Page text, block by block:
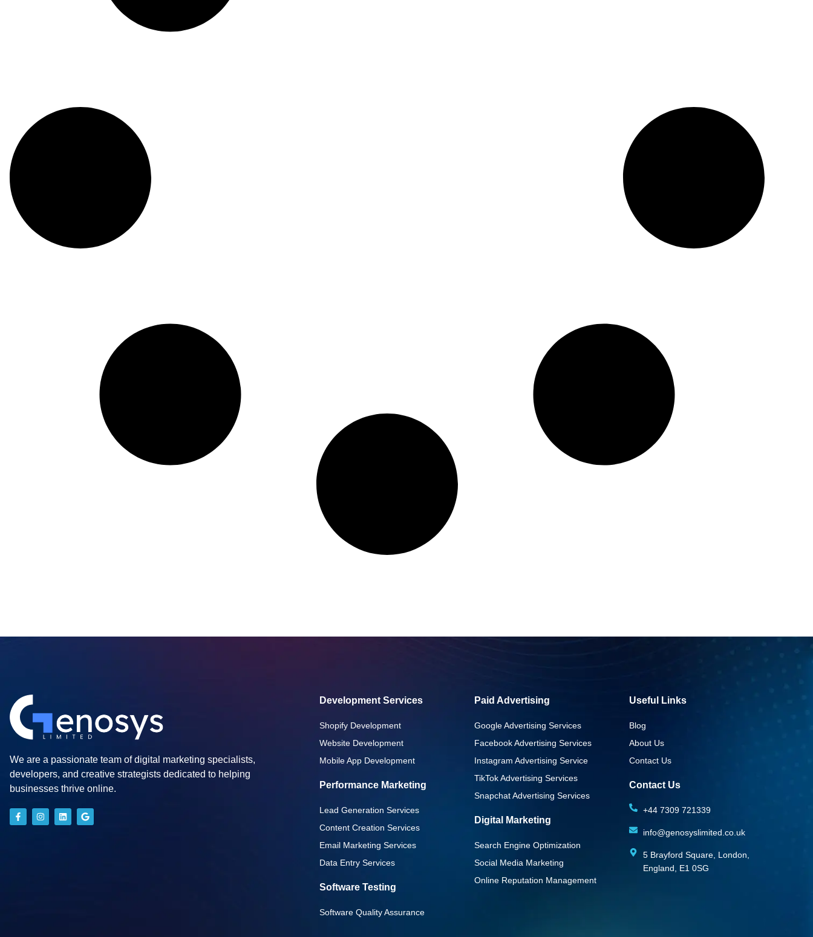
We are a passionate team of digital marketing specialists,
developers, and creative strategists dedicated to helping
businesses thrive online.
Development Services
Shopify Development
Website Development
Mobile App Development
Performance Marketing
Lead Generation Services
Content Creation Services
Email Marketing Services
Data Entry Services
Software Testing
Software Quality Assurance
Paid Advertising
Google Advertising Services
Facebook Advertising Services
Instagram Advertising Service
TikTok Advertising Services
Snapchat Advertising Services
Digital Marketing
Search Engine Optimization
Social Media Marketing
Online Reputation Management
Useful Links
Blog
About Us
Contact Us
Contact Us
+44 7309 721339‬
info@genosyslimited.co.uk
5 Brayford Square, London,
England, E1 0SG